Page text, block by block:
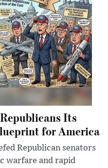
Its
for America
Republican senators
warfare and rapid